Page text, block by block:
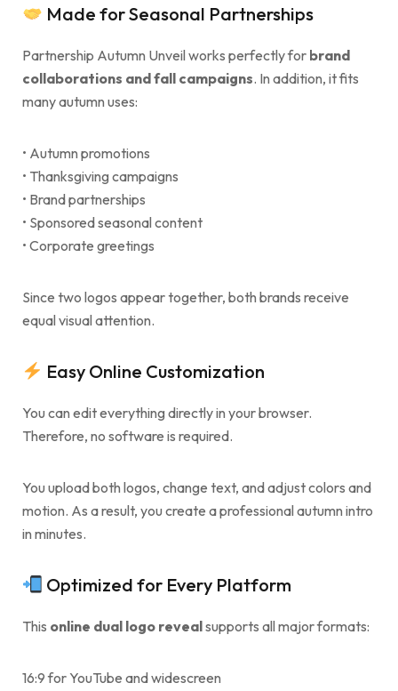
Made for Seasonal Partnerships
Partnership Autumn Unveil works perfectly for brand
collaborations and fall campaigns. In addition, it fits
many autumn uses:
• Autumn promotions
• Thanksgiving campaigns
• Brand partnerships
• Sponsored seasonal content
• Corporate greetings
Since two logos appear together, both brands receive
equal visual attention.
Easy Online Customization
You can edit everything directly in your browser.
Therefore, no software is required.
You upload both logos, change text, and adjust colors and
motion. As a result, you create a professional autumn intro
in minutes.
Optimized for Every Platform
This online dual logo revealsupports all major formats:
16:9 for YouTube and widescreen